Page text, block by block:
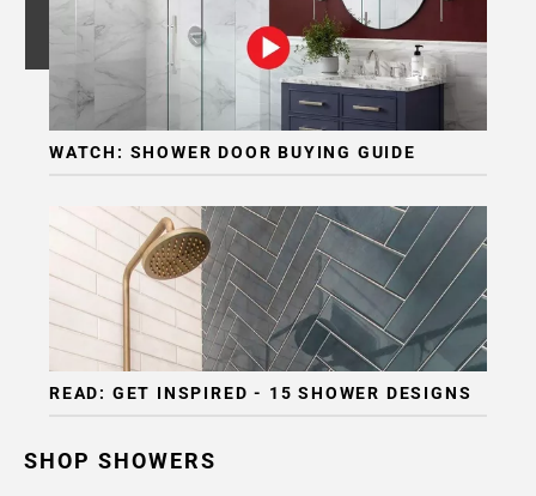
WATCH: SHOWER DOOR BUYING GUIDE
READ: GET INSPIRED - 15 SHOWER DESIGNS
SHOP SHOWERS